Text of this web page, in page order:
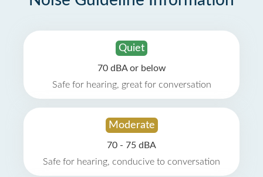
Quiet
70 dBA or below
Safe for hearing, great for conversation
Moderate
70 - 75 dBA
Safe for hearing, conducive to conversation